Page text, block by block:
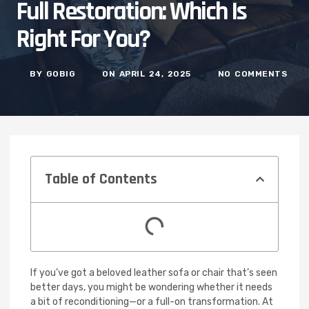
Full Restoration: Which Is
Right For You?
BY GOBIG ONAPRIL 24, 2025 NO COMMENTS
Table of Contents
If you’ve got a beloved leather sofa or chair that’s seen
better days, you might be wondering whether it needs
a bit of reconditioning—or a full-on transformation. At